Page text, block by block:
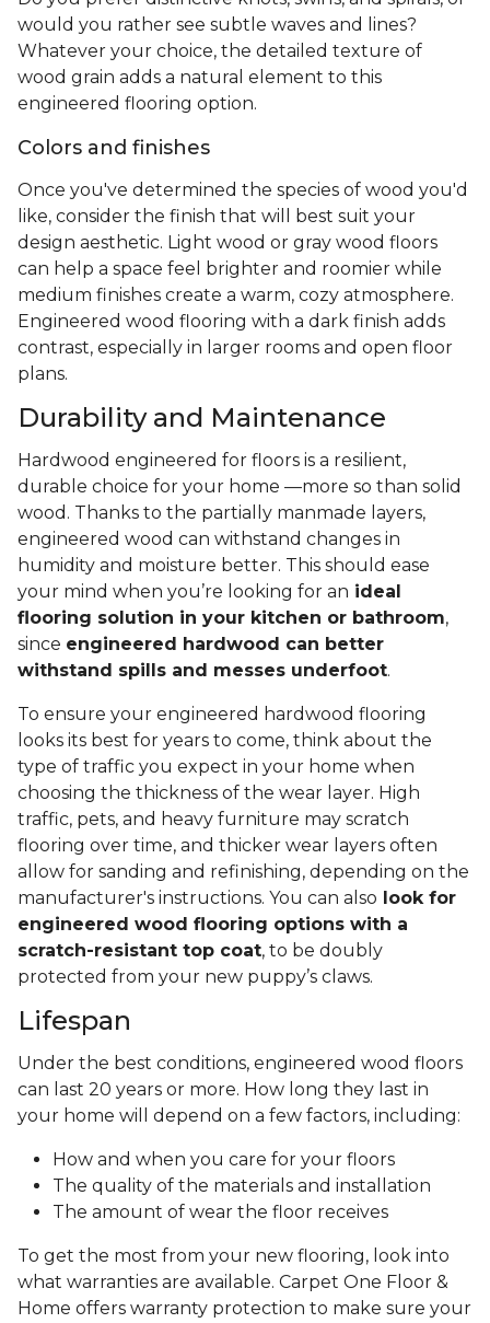
would you rather see subtle waves and lines?
Whatever your choice, the detailed texture of
wood grain adds a natural element to this
engineered flooring option.
Colors and finishes
Once you've determined the species of wood you'd
like, consider the finish that will best suit your
design aesthetic. Light wood or gray wood floors
can help a space feel brighter and roomier while
medium finishes create a warm, cozy atmosphere.
Engineered wood flooring with a dark finish adds
contrast, especially in larger rooms and open floor
plans.
Durability and Maintenance
Hardwood engineered for floors is a resilient,
durable choice for your home —more so than solid
wood. Thanks to the partially manmade layers,
engineered wood can withstand changes in
humidity and moisture better. This should ease
your mind when you’re looking for an ideal
flooring solution in your kitchen or bathroom,
since engineered hardwood can better
withstand spills and messes underfoot.
To ensure your engineered hardwood flooring
looks its best for years to come, think about the
type of traffic you expect in your home when
choosing the thickness of the wear layer. High
traffic, pets, and heavy furniture may scratch
flooring over time, and thicker wear layers often
allow for sanding and refinishing, depending on the
manufacturer's instructions. You can also look for
engineered wood flooring options with a
scratch-resistant top coat, to be doubly
protected from your new puppy’s claws.
Lifespan
Under the best conditions, engineered wood floors
can last 20 years or more. How long they last in
your home will depend on a few factors, including:
How and when you care for your floors
The quality of the materials and installation
The amount of wear the floor receives
To get the most from your new flooring, look into
what warranties are available. Carpet One Floor &
Home offers warranty protection to make sure your